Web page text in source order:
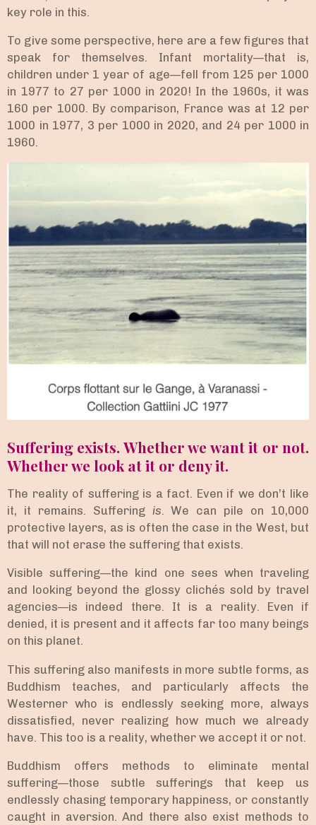
key role in this.
To give some perspective, here are a few figures that
speak for themselves. Infant mortality—that is,
children under 1 year of age—fell from 125 per 1000
in 1977 to 27 per 1000 in 2020! In the 1960s, it was
160 per 1000. By comparison, France was at 12 per
1000 in 1977, 3 per 1000 in 2020, and 24 per 1000 in
1960.
Suffering exists. Whether we want it or not.
Whether we look at it or deny it.
The reality of suffering is a fact. Even if we don’t like
it, it remains. Suffering is. We can pile on 10,000
protective layers, as is often the case in the West, but
that will not erase the suffering that exists.
Visible suffering—the kind one sees when traveling
and looking beyond the glossy clichés sold by travel
agencies—is indeed there. It is a reality. Even if
denied, it is present and it affects far too many beings
on this planet.
This suffering also manifests in more subtle forms, as
Buddhism teaches, and particularly affects the
Westerner who is endlessly seeking more, always
dissatisfied, never realizing how much we already
have. This too is a reality, whether we accept it or not.
Buddhism offers methods to eliminate mental
suffering—those subtle sufferings that keep us
endlessly chasing temporary happiness, or constantly
caught in aversion. And there also exist methods to